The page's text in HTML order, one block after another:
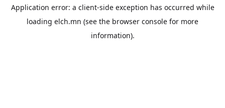
Application error: a client-side exception has occurred while
loading elch.mn (see the browser console for more
information).